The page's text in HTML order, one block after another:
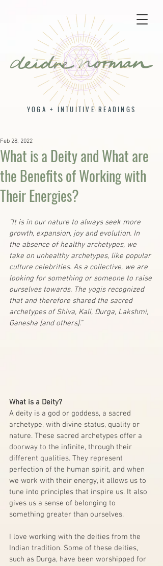
YOGA + INTUITIVE READINGS
What is a Deity and What are
the Benefits of Working with
Their Energies?
Feb 28, 2022
“It is in our nature to always seek more
growth, expansion, joy and evolution. In
the absence of healthy archetypes, we
take on unhealthy archetypes, like popular
culture celebrities. As a collective, we are
looking for something or someone to raise
ourselves towards. The yogis recognized
that and therefore shared the sacred
archetypes of Shiva, Kali, Durga, Lakshmi,
Ganesha [and others].”
What is a Deity?
A deity is a god or goddess, a sacred
archetype, with divine status, quality or
nature. These sacred archetypes offer a
doorway to the infinite, through their
different qualities. They represent
perfection of the human spirit, and when
we work with their energy, it allows us to
tune into principles that inspire us. It also
gives us a sense of belonging to
something greater than ourselves.
I love working with the deities from the
Indian tradition. Some of these deities,
such as Durga, have been worshipped for